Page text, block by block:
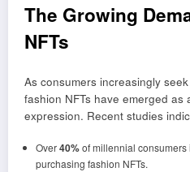
The Growing
NFTs
As consumers increasingly
fashion NFTs have emerged as
expression. Recent studies
Over40%of millennial consumers
purchasing fashion NFTs.